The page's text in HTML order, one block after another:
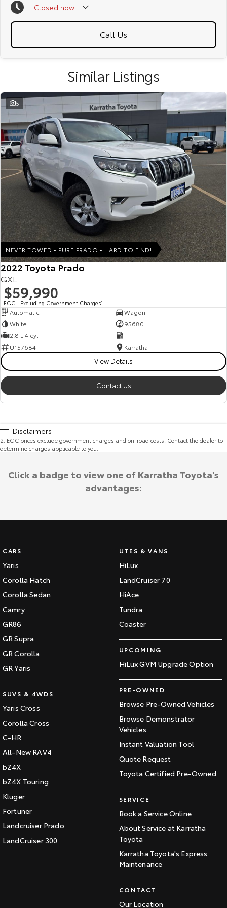
due to test drives.
Closed now
Call Us
Similar Listings
5
NEVER TOWED • PURE PRADO • HARD TO FIND!
2022 Toyota Prado
GXL
$59,990
EGC - Excluding Government Charges2
Automatic
Wagon
White
95680
2.8 L 4 cyl
—
U157684
Karratha
View Details
Contact Us
Disclaimers
2 EGC prices exclude government charges and on-road costs. Contact the dealer to
determine charges applicable to you.
CARS
Yaris
Corolla Hatch
Corolla Sedan
Camry
GR86
GR Supra
GR Corolla
GR Yaris
SUVS & 4WDS
Yaris Cross
Corolla Cross
C-HR
All-New RAV4
bZ4X
bZ4X Touring
Kluger
Fortuner
Landcruiser Prado
LandCruiser 300
UTES & VANS
HiLux
LandCruiser 70
HiAce
Tundra
Coaster
UPCOMING
HiLux GVM Upgrade Option
PRE-OWNED
Browse Pre-Owned Vehicles
Browse Demonstrator
Vehicles
Instant Valuation Tool
Quote Request
Toyota Certified Pre-Owned
SERVICE
Book a Service Online
About Service at Karratha
Toyota
Karratha Toyota's Express
Maintenance
CONTACT
Our Location
Click a badge to view one of Karratha Toyota's
advantages: